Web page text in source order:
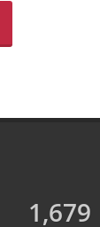
1,889